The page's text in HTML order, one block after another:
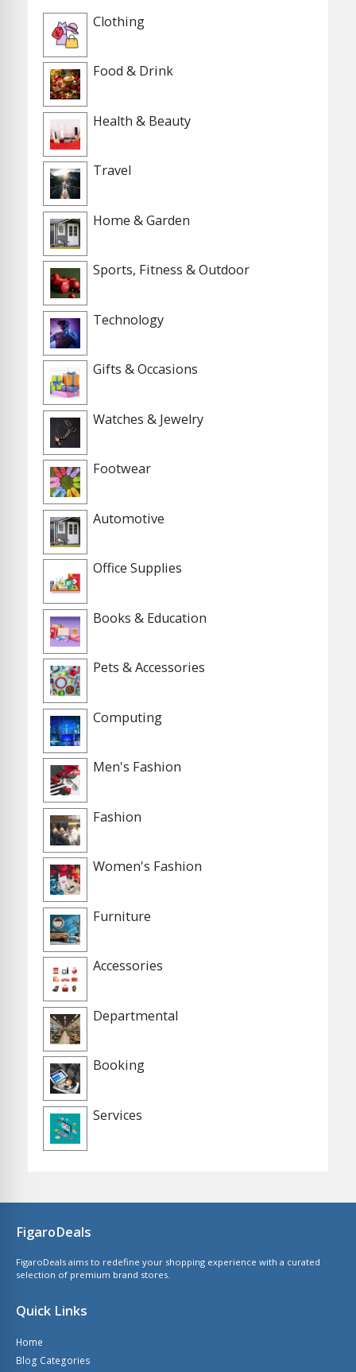
Clothing
Food & Drink
Health & Beauty
Travel
Home & Garden
Sports, Fitness & Outdoor
Technology
Gifts & Occasions
Watches & Jewelry
Footwear
Automotive
Office Supplies
Books & Education
Pets & Accessories
Computing
Men's Fashion
Fashion
Women's Fashion
Furniture
Accessories
Departmental
Booking
Services
FigaroDeals
FigaroDeals aims to redefine your shopping experience with a curated
selection of premium brand stores.
Quick Links
Home
Blog Categories